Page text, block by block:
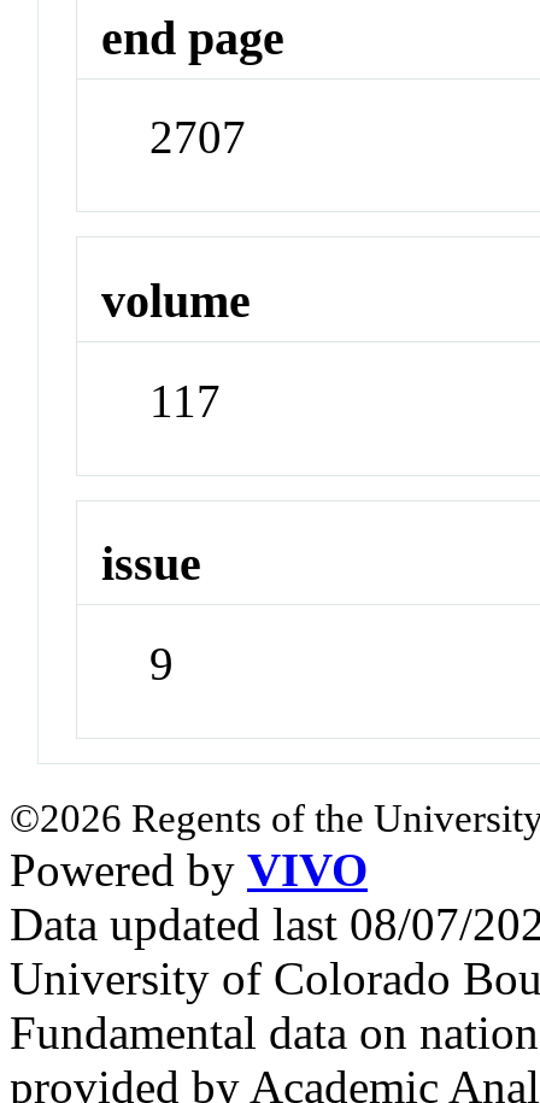
end page
2707
volume
117
issue
9
©2026 Regents of the
Powered by VIVO
Data updated last 08/07/
University of Colorado
Fundamental data on
provided by Academic